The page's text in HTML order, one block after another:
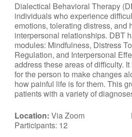
Dialectical Behavioral Therapy
individuals who experience
emotions, tolerating distress, and
interpersonal relationships. DBT
modules: Mindfulness, Distress
Regulation, and Interpersonal
address these areas of difficulty.
for the person to make changes
how painful life is for them. This
patients with a variety of
Location: Via Zoom
Participants: 12